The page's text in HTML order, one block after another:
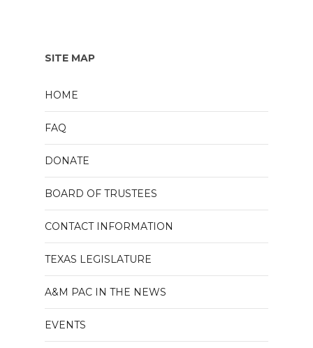
SITE MAP
HOME
FAQ
DONATE
BOARD OF TRUSTEES
CONTACT INFORMATION
TEXAS LEGISLATURE
A&M PAC IN THE NEWS
EVENTS